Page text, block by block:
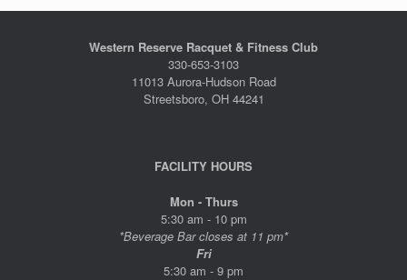
Western Reserve Racquet & Fitness Club
330-653-3103
11013 Aurora-Hudson Road
Streetsboro, OH 44241
FACILITY HOURS
Mon - Thurs
5:30 am - 10 pm
*Beverage Bar closes at 11 pm*
Fri
5:30 am - 9 pm